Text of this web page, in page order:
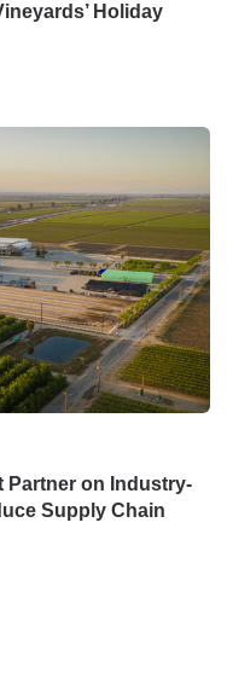
Holiday
Partner on Industry-
Supply Chain